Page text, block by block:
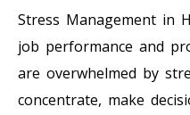
Stress Management in
job performance and
are overwhelmed by
concentrate, make